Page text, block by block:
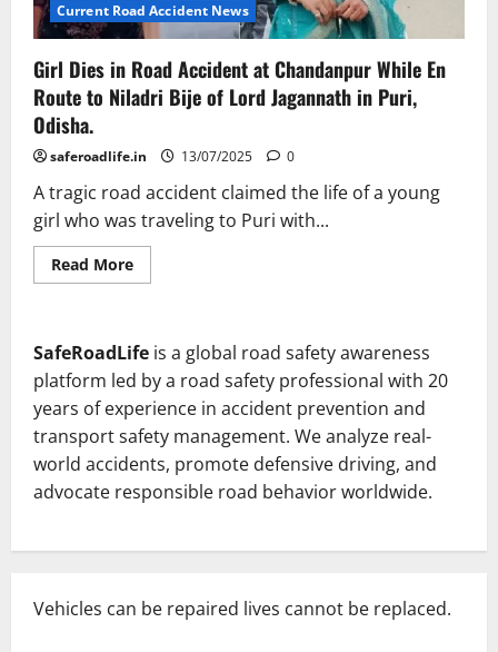
Current Road Accident News
Girl Dies in Road Accident at Chandanpur While En
Route to Niladri Bije of Lord Jagannath in Puri,
Odisha.
saferoadlife.in 13/07/2025 0
A tragic road accident claimed the life of a young
girl who was traveling to Puri with...
Read MoreRead
more
in
Road
Accident
at
Chandanpur
While
En
Route
to
Niladri
Bije
SafeRoadLife is a global road safety awareness
platform led by a road safety professional with 20
years of experience in accident prevention and
transport safety management. We analyze real-
world accidents, promote defensive driving, and
advocate responsible road behavior worldwide.
Vehicles can be repaired lives cannot be replaced.